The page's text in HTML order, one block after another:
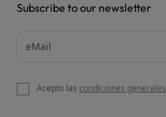
Subscribe to our newsletter
Acepto las condiciones generales